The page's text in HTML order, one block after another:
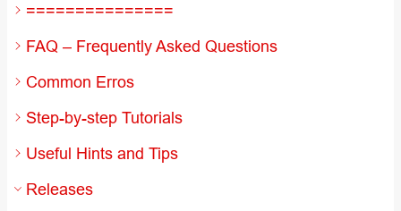
===============
FAQ – Frequently Asked Questions
Common Erros
Step-by-step Tutorials
Useful Hints and Tips
Releases